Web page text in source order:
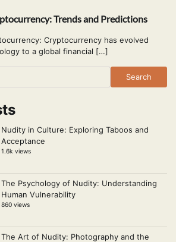
Trends and Predictions
Cryptocurrency has evolved
to a global financial […]
Search
Nudity in Culture: Exploring Taboos and
Acceptance
1.6k views
The Psychology of Nudity: Understanding
Human Vulnerability
860 views
The Art of Nudity: Photography and the